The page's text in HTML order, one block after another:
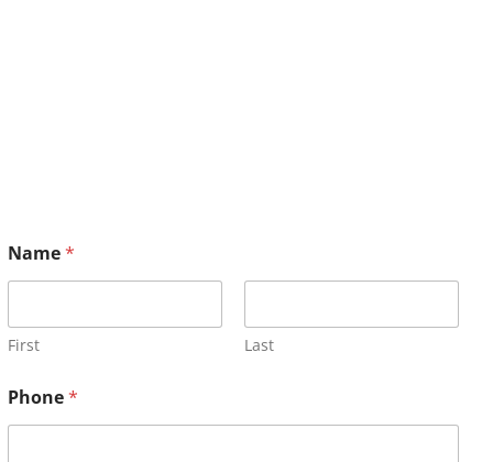
Name*
First Last
Phone*